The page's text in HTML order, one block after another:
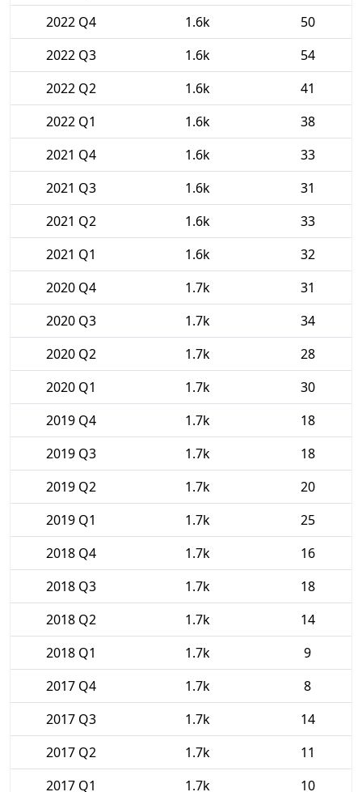
2022 Q4
1.6k
50
2022 Q3
1.6k
54
2022 Q2
1.6k
41
2022 Q1
1.6k
38
2021 Q4
1.6k
33
2021 Q3
1.6k
31
2021 Q2
1.6k
33
2021 Q1
1.6k
32
2020 Q4
1.7k
31
2020 Q3
1.7k
34
2020 Q2
1.7k
28
2020 Q1
1.7k
30
2019 Q4
1.7k
18
2019 Q3
1.7k
18
2019 Q2
1.7k
20
2019 Q1
1.7k
25
2018 Q4
1.7k
16
2018 Q3
1.7k
18
2018 Q2
1.7k
14
2018 Q1
1.7k
9
2017 Q4
1.7k
8
2017 Q3
1.7k
14
2017 Q2
1.7k
11
2017 Q1
1.7k 10